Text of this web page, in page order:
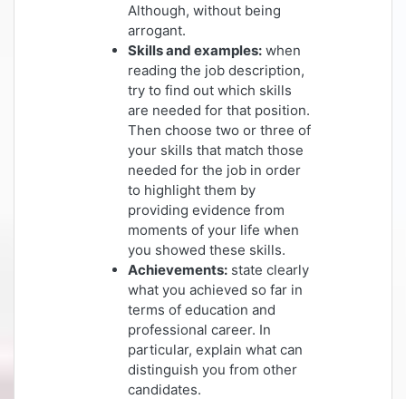
Although, without being
arrogant.
Skills and examples: when
reading the job description,
try to find out which skills
are needed for that position.
Then choose two or three of
your skills that match those
needed for the job in order
to highlight them by
providing evidence from
moments of your life when
you showed these skills.
Achievements: state clearly
what you achieved so far in
terms of education and
professional career. In
particular, explain what can
distinguish you from other
candidates.